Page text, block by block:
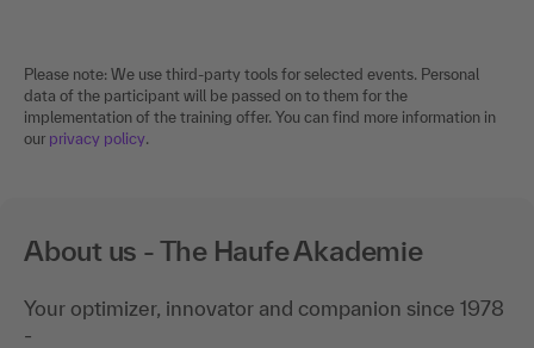
Please note: We use third-party tools for selected events. Personal
data of the participant will be passed on to them for the
implementation of the training offer. You can find more information in
our privacy policy.
About us - The Haufe Akademie
Your optimizer, innovator and companion since 1978
-